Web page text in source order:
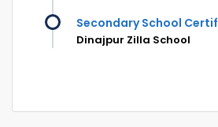
Secondary School
Dinajpur Zilla School